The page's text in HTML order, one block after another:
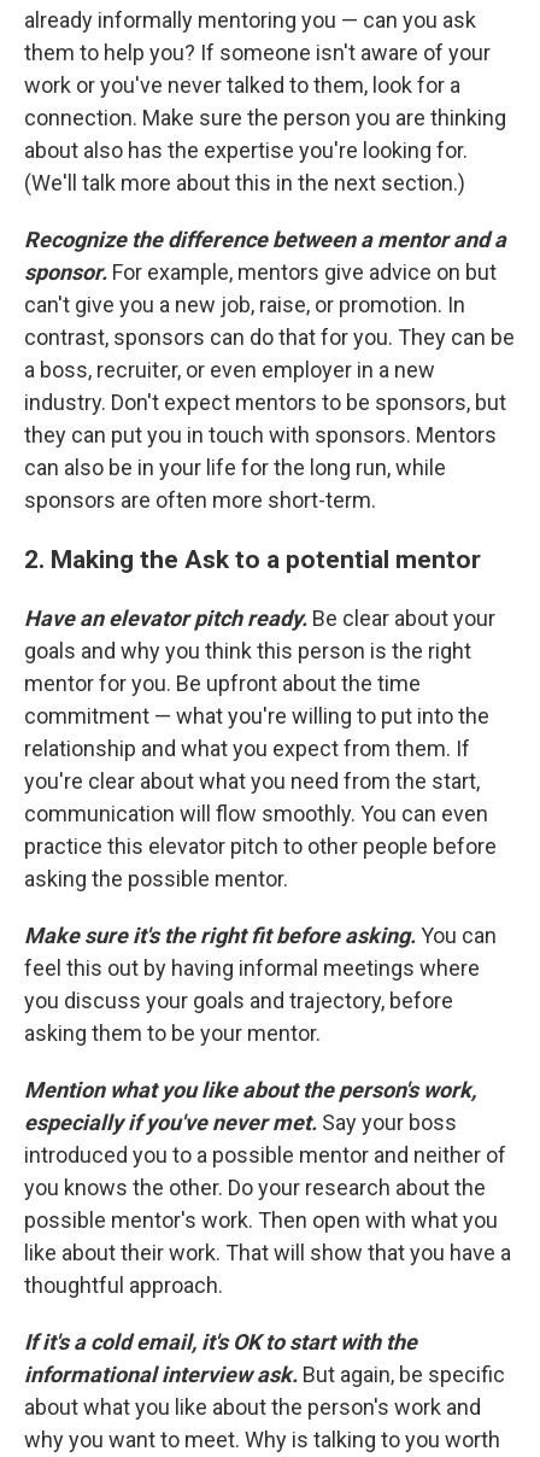
already informally mentoring you — can you ask
them to help you? If someone isn't aware of your
work or you've never talked to them, look for a
connection. Make sure the person you are thinking
about also has the expertise you're looking for.
(We'll talk more about this in the next section.)
Recognize the difference between a mentor and a
sponsor. For example, mentors give advice on but
can't give you a new job, raise, or promotion. In
contrast, sponsors can do that for you. They can be
a boss, recruiter, or even employer in a new
industry. Don't expect mentors to be sponsors, but
they can put you in touch with sponsors. Mentors
can also be in your life for the long run, while
sponsors are often more short-term.
2. Making the Ask to a potential mentor
Have an elevator pitch ready. Be clear about your
goals and why you think this person is the right
mentor for you. Be upfront about the time
commitment — what you're willing to put into the
relationship and what you expect from them. If
you're clear about what you need from the start,
communication will flow smoothly. You can even
practice this elevator pitch to other people before
asking the possible mentor.
Make sure it's the right fit before asking.You can
feel this out by having informal meetings where
you discuss your goals and trajectory, before
asking them to be your mentor.
Mention what you like about the person's work,
especially if you've never met. Say your boss
introduced you to a possible mentor and neither of
you knows the other. Do your research about the
possible mentor's work. Then open with what you
like about their work. That will show that you have a
thoughtful approach.
If it's a cold email, it's OK to start with the
informational interview ask. But again, be specific
about what you like about the person's work and
why you want to meet. Why is talking to you worth